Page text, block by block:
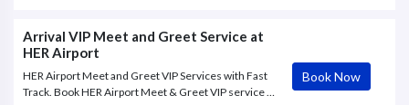
Arrival VIP Meet and Greet Service at
HER Airport
HER Airport Meet and Greet VIP Services with Fast
Track. Book HER Airport Meet & Greet VIP service to
Book Now